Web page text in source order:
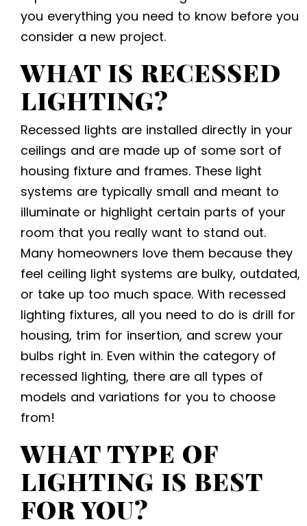
you everything you need to know before you
consider a new project.
WHAT IS RECESSED
LIGHTING?
Recessed lights are installed directly in your
ceilings and are made up of some sort of
housing fixture and frames. These light
systems are typically small and meant to
illuminate or highlight certain parts of your
room that you really want to stand out.
Many homeowners love them because they
feel ceiling light systems are bulky, outdated,
or take up too much space. With recessed
lighting fixtures, all you need to do is drill for
housing, trim for insertion, and screw your
bulbs right in. Even within the category of
recessed lighting, there are all types of
models and variations for you to choose
from!
WHAT TYPE OF
LIGHTING IS BEST
FOR YOU?